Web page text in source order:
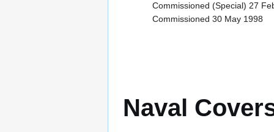
Commissioned (Special) 27
Commissioned 30 May 1998
Naval